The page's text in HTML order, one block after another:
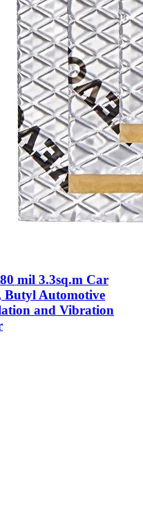
mil 3.3sq.m Car
Butyl Automotive
and Vibration